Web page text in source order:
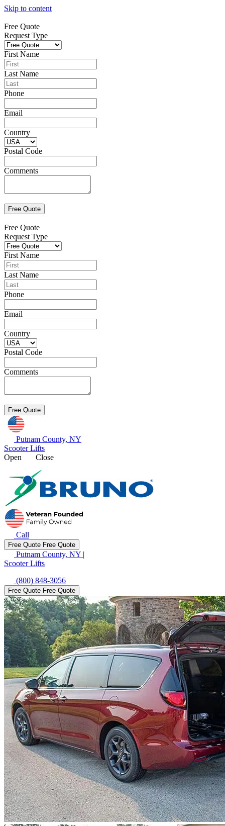
Skip to content
Free Quote
Request Type
First Name
Last Name
Phone
Email
Country
Postal Code
Comments
Free Quote
Request Type
First Name
Last Name
Phone
Email
Country
Postal Code
Comments
Putnam County, NY
Scooter Lifts
Open
Close
Call
Free Quote Free Quote
Putnam County, NY |
Scooter Lifts
(800) 848-3056
Free Quote Free Quote